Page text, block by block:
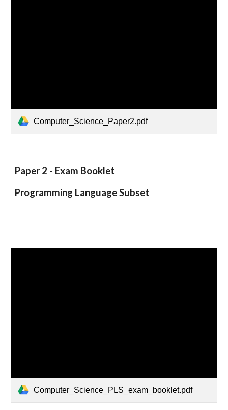
Computer_Science_Paper2.pdf
Paper 2 - Exam Booklet
Programming Language Subset
Computer_Science_PLS_exam_booklet.pdf